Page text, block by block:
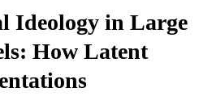
Ideology in Large
How Latent